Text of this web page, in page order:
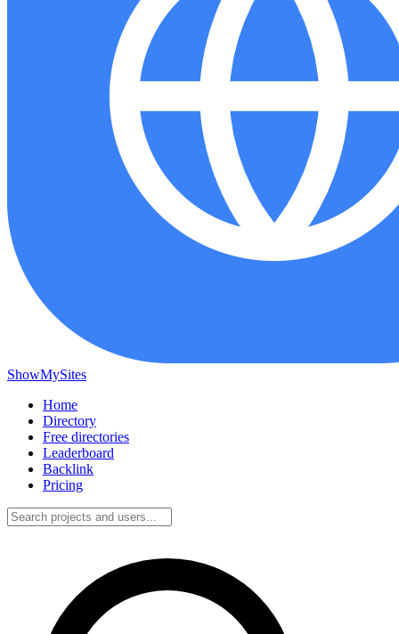
ShowMySites
Home
Directory
Free directories
Leaderboard
Backlink
Pricing